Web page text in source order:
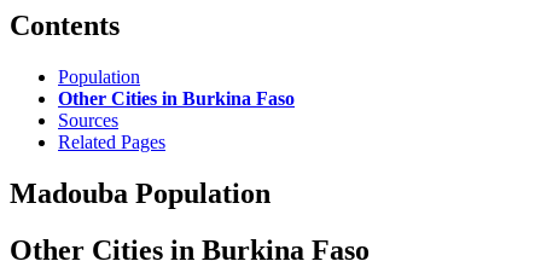
Contents
Population
Other Cities in Burkina Faso
Sources
Related Pages
Madouba Population
Other Cities in Burkina Faso